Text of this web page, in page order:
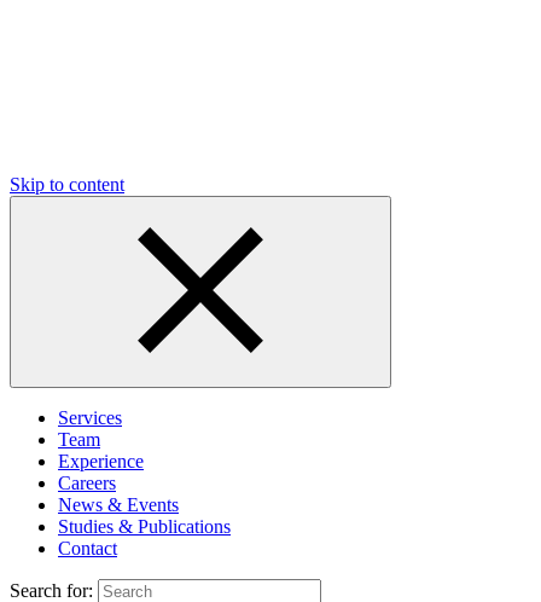
Skip to content
Services
Team
Experience
Careers
News & Events
Studies & Publications
Contact
Search for: